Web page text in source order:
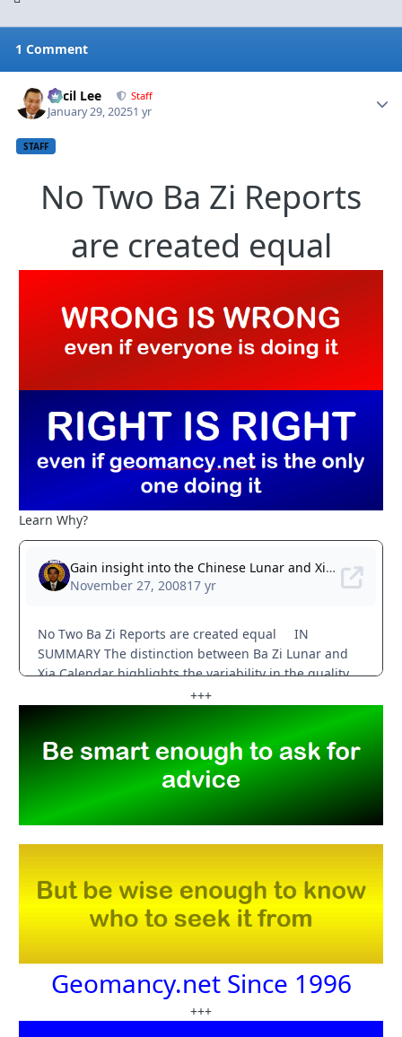
1 Comment
Cecil Lee Staff
January 29, 20251 yr
STAFF
No Two Ba Zi Reports
are created equal
Learn Why?
+++
Geomancy.net Since 1996
+++